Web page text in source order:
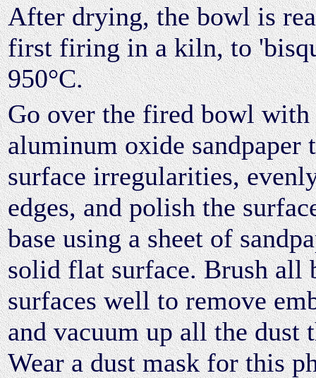
After drying, the bowl is
first firing in a kiln, to
950°C.
Go over the fired bowl
aluminum oxide sandpaper
surface irregularities,
edges, and polish the
base using a sheet of
solid flat surface. Brush all
surfaces well to remove
and vacuum up all the dust
Wear a dust mask for this